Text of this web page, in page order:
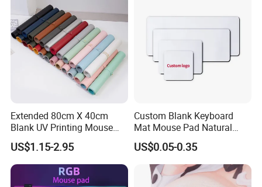
Extended 80cm X 40cm
Blank UV Printing Mouse
Pad PU Leather Mouse Pad
US$1.15-2.95
Custom Blank Keyboard
Mat Mouse Pad Natural
Rubber Deskmat
Sublimation Gaming
Mousepad
US$0.05-0.35